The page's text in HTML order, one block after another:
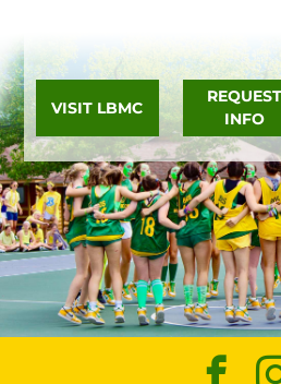
VISIT LBMC
REQUEST
INFO